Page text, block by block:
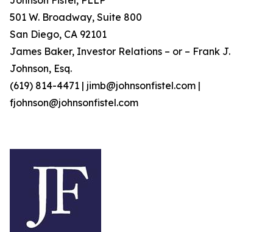
501 W. Broadway, Suite 800
San Diego, CA 92101
James Baker, Investor Relations – or – Frank J.
Johnson, Esq.
(619) 814-4471 | jimb@johnsonfistel.com |
fjohnson@johnsonfistel.com